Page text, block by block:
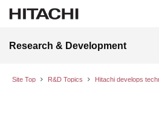
Research & Development
Site Top R&D Topics